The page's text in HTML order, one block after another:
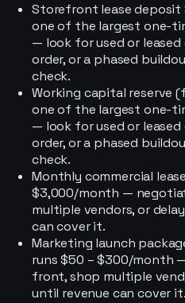
Storefront lease
one of the largest one-
— look for used or
order, or a phased
check.
Working capital reserve
one of the largest one-
— look for used or
order, or a phased
check.
Monthly commercial
$3,000/month —
multiple vendors, or
can cover it.
Marketing launch
runs $50 – $300/month
front, shop multiple
until revenue can cover it.